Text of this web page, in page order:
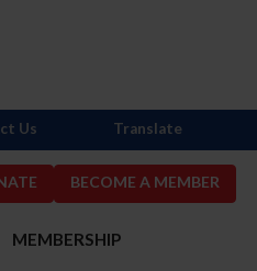
BECOME A MEMBER
MEMBERSHIP
Us Translate